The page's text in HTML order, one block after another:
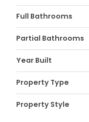
Full Bathrooms
Partial Bathrooms
Year Built
Property Type
Property Style